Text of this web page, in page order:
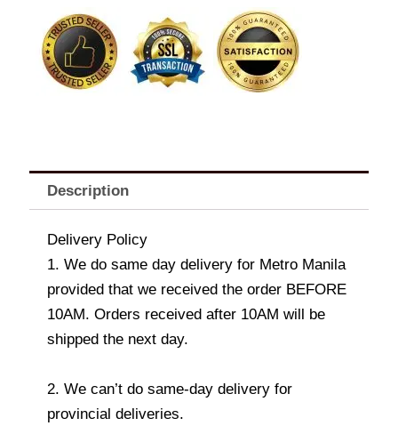
quantity
Description
Delivery Policy
1. We do same day delivery for Metro Manila
provided that we received the order BEFORE
10AM. Orders received after 10AM will be
shipped the next day.
2. We can’t do same-day delivery for
provincial deliveries.